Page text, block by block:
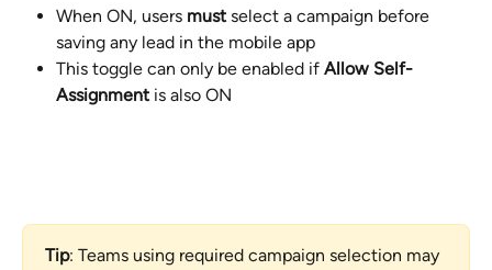
When ON, users must select a campaign before
saving any lead in the mobile app
This toggle can only be enabled if Allow Self-
Assignment is also ON
Tip: Teams using required campaign selection may